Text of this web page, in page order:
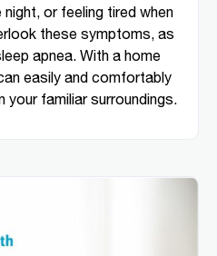
or feeling tired when
these symptoms, as
apnea. With a home
easily and comfortably
your familiar surroundings.